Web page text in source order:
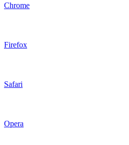
Chrome
Firefox
Safari
Opera